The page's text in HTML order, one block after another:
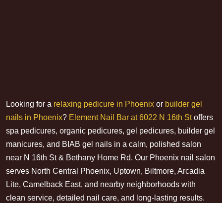
Looking for a relaxing pedicure in Phoenix or builder gel
nails in Phoenix? Element Nail Bar at 6022 N 16th Stoffers
spa pedicures, organic pedicures, gel pedicures, builder gel
manicures, and BIAB gel nails in a calm, polished salon
near N 16th St & Bethany Home Rd. Our Phoenix nail salon
serves North Central Phoenix, Uptown, Biltmore, Arcadia
Lite, Camelback East, and nearby neighborhoods with
clean service, detailed nail care, and long-lasting results.